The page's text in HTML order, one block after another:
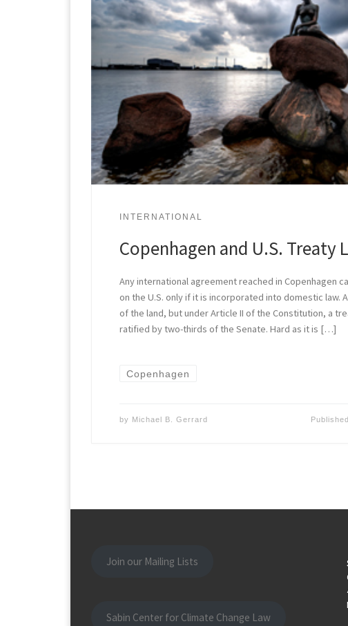
INTERNATIONAL
Copenhagen and U.S. Treaty
Any international agreement reached in Copenhagen
on the U.S. only if it is incorporated into domestic law.
of the land, but under Article II of the Constitution, a
ratified by two-thirds of the Senate. Hard as it is […]
Copenhagen
by Michael B. Gerrard Published
Join our Mailing Lists
Sabin Center for Climate Change Law